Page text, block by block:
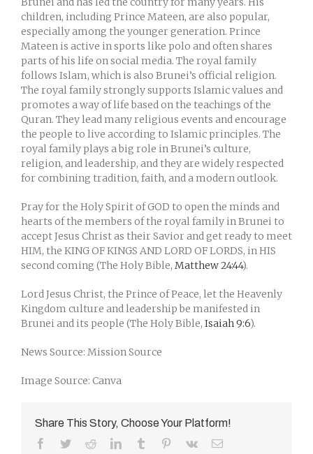
children, including Prince Mateen, are also popular,
especially among the younger generation. Prince
Mateen is active in sports like polo and often shares
parts of his life on social media. The royal family
follows Islam, which is also Brunei’s official religion.
The royal family strongly supports Islamic values and
promotes a way of life based on the teachings of the
Quran. They lead many religious events and encourage
the people to live according to Islamic principles. The
royal family plays a big role in Brunei’s culture,
religion, and leadership, and they are widely respected
for combining tradition, faith, and a modern outlook.
Pray for the Holy Spirit of GOD to open the minds and
hearts of the members of the royal family in Brunei to
accept Jesus Christ as their Savior and get ready to meet
HIM, the KING OF KINGS AND LORD OF LORDS, in HIS
second coming (The Holy Bible, Matthew 24:44).
Lord Jesus Christ, the Prince of Peace, let the Heavenly
Kingdom culture and leadership be manifested in
Brunei and its people (The Holy Bible, Isaiah 9:6).
News Source: Mission Source
Image Source: Canva
Share This Story, Choose Your Platform!
Facebook
TwitterRedditLinkedInTumblr Pinterest
Vk Email